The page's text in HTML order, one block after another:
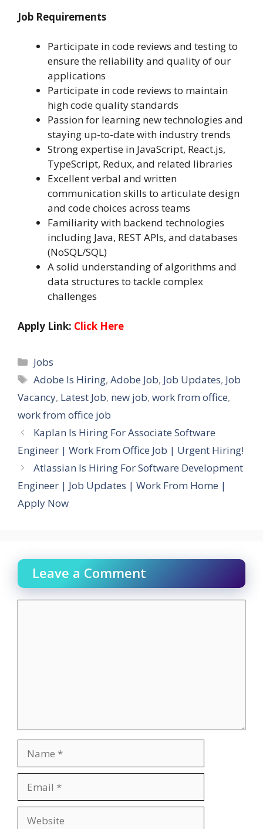
Job Requirements
Participate in code reviews and testing to
ensure the reliability and quality of our
applications
Participate in code reviews to maintain
high code quality standards
Passion for learning new technologies and
staying up-to-date with industry trends
Strong expertise in JavaScript, React.js,
TypeScript, Redux, and related libraries
Excellent verbal and written
communication skills to articulate design
and code choices across teams
Familiarity with backend technologies
including Java, REST APIs, and databases
(NoSQL/SQL)
A solid understanding of algorithms and
data structures to tackle complex
challenges
Apply Link: Click Here
Categories
Jobs
Tags
Adobe Is Hiring,Adobe Job, Job Updates, Job
Vacancy, Latest Job, new job, work from office,
work from office job
Kaplan Is Hiring For Associate Software
Engineer | Work From Office Job | Urgent Hiring!
Atlassian Is Hiring For Software Development
Engineer | Job Updates | Work From Home |
Apply Now
Leave a Comment